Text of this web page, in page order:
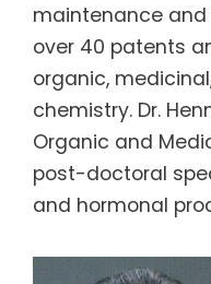
maintenance and
over 40 patents
organic,
chemistry. Dr.
Organic and
post-doctoral
and hormonal